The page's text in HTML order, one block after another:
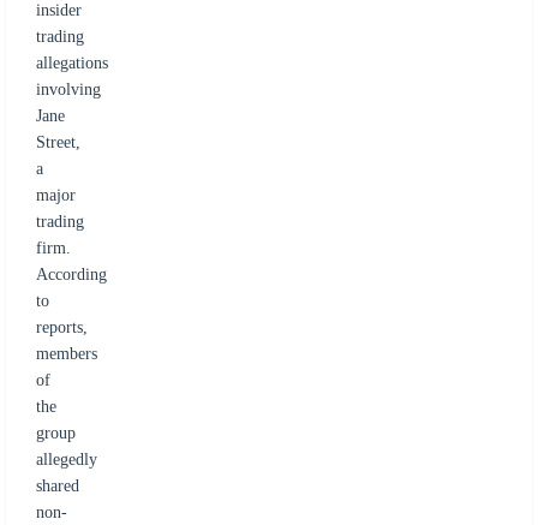
insider
trading
allegations
involving
Jane
Street,
a
major
trading
firm.
According
to
reports,
members
of
the
group
allegedly
shared
non-